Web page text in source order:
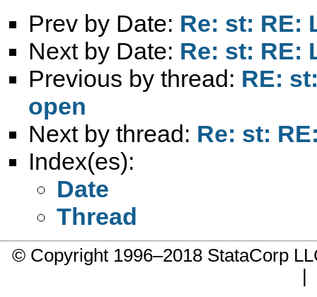
Prev by Date: Re: st: RE:
Next by Date: Re: st: RE:
Previous by thread: RE:
open
Next by thread: Re: st:
Index(es):
Date
Thread
© Copyright 1996–2018 StataCorp